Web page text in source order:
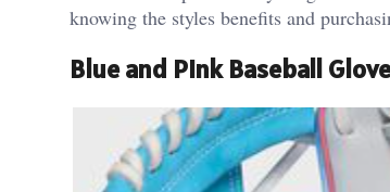
knowing the styles benefits and
Blue and Pink Baseball Glove